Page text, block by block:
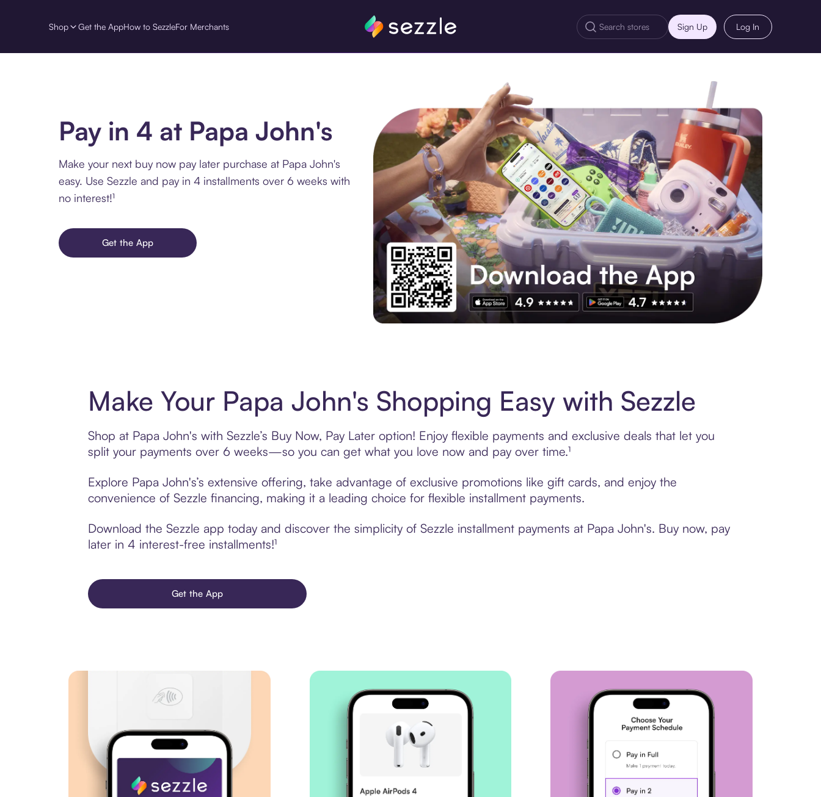
Shop Get the AppHow to SezzleFor Merchants Sign Up Log In
Pay in 4 at Papa John's
Make your next buy now pay later purchase at Papa John's
easy. Use Sezzle and pay in 4 installments over 6 weeks with
no interest!¹
Get the App
Make Your Papa John's Shopping Easy with Sezzle
Shop at Papa John's with Sezzle’s Buy Now, Pay Later option! Enjoy flexible payments and exclusive deals that let you
split your payments over 6 weeks—so you can get what you love now and pay over time.¹
Explore Papa John's’s extensive offering, take advantage of exclusive promotions like gift cards, and enjoy the
convenience of Sezzle financing, making it a leading choice for flexible installment payments.
Download the Sezzle app today and discover the simplicity of Sezzle installment payments at Papa John's. Buy now, pay
later in 4 interest-free installments!¹
Get the App